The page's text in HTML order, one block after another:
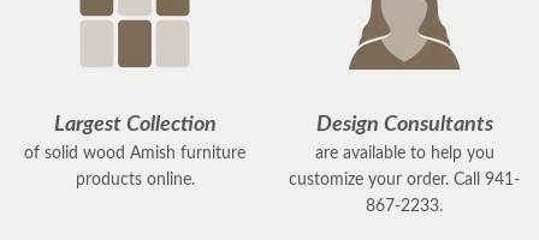
Largest Collection
of solid wood Amish furniture
products online.
Design Consultants
are available to help you
customize your order. Call 941-
867-2233.